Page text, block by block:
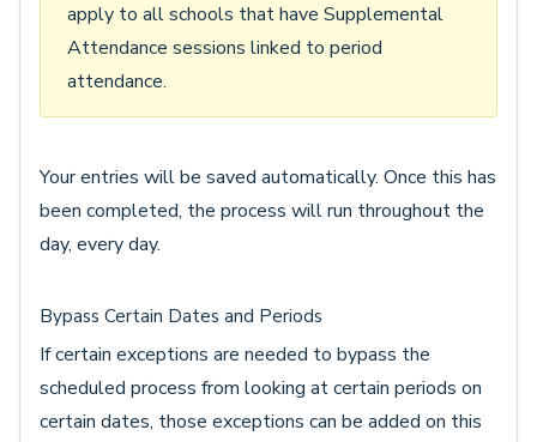
apply to all schools that have Supplemental
Attendance sessions linked to period
attendance.
Your entries will be saved automatically. Once this has
been completed, the process will run throughout the
day, every day.
Bypass Certain Dates and Periods
If certain exceptions are needed to bypass the
scheduled process from looking at certain periods on
certain dates, those exceptions can be added on this